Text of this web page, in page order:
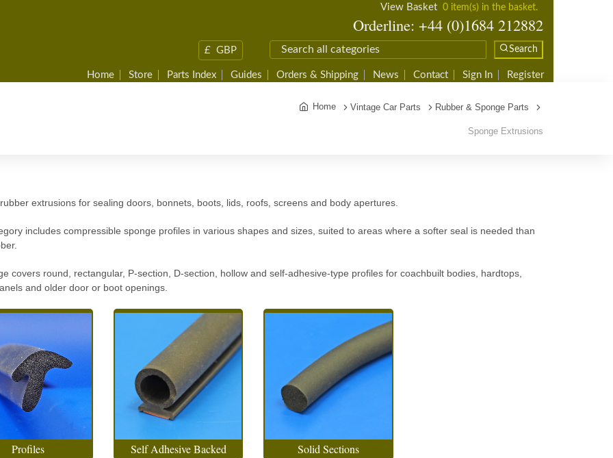
View Basket 0 item(s) in the basket.
Orderline: +44 (0)1684 212882
£ GBP Search
Home Store Parts Index Guides Orders & Shipping News Contact Sign In Register
Home Vintage Car Parts Rubber & Sponge Parts
Sponge Extrusions
extrusions for sealing doors, bonnets, boots, lids, roofs, screens and body apertures.
includes compressible sponge profiles in various shapes and sizes, suited to areas where a softer seal is needed than
covers round, rectangular, P-section, D-section, hollow and self-adhesive-type profiles for coachbuilt bodies, hardtops,
and older door or boot openings.
Profiles Self Adhesive Backed Solid Sections